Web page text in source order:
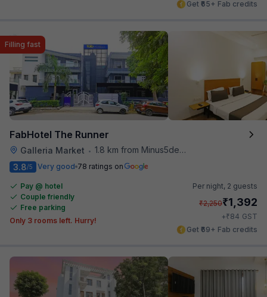
Get ₹65+ Fab credits
FabHotel The Runner
Galleria Market • 1.8 km from Minus5degree
Filling fast
3.8/5 Very good 78 ratings on
Pay @ hotel
Couple friendly
Free parking
Only 3 rooms left. Hurry!
Per night, 2 guests
₹2,250₹1,392
+₹84 GST
Get ₹69+ Fab credits